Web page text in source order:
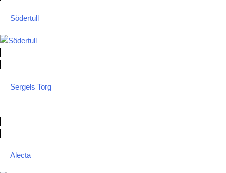
Södertull
Sergels Torg
Alecta